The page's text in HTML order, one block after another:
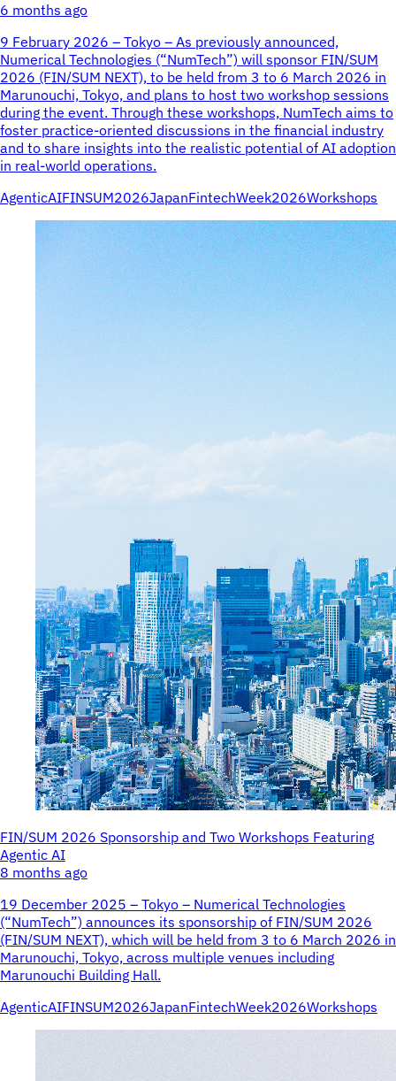
6 months ago
9 February 2026 – Tokyo – As previously announced,
Numerical Technologies (“NumTech”) will sponsor FIN/SUM
2026 (FIN/SUM NEXT), to be held from 3 to 6 March 2026 in
Marunouchi, Tokyo, and plans to host two workshop sessions
during the event. Through these workshops, NumTech aims to
foster practice-oriented discussions in the financial industry
and to share insights into the realistic potential of AI adoption
in real-world operations.
AgenticAIFINSUM2026JapanFintechWeek2026Workshops
FIN/SUM 2026 Sponsorship and Two Workshops Featuring
Agentic AI
8 months ago
19 December 2025 – Tokyo – Numerical Technologies
(“NumTech”) announces its sponsorship of FIN/SUM 2026
(FIN/SUM NEXT), which will be held from 3 to 6 March 2026 in
Marunouchi, Tokyo, across multiple venues including
Marunouchi Building Hall.
AgenticAIFINSUM2026JapanFintechWeek2026Workshops